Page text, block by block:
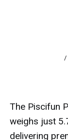
/
The Piscifun
weighs just
delivering